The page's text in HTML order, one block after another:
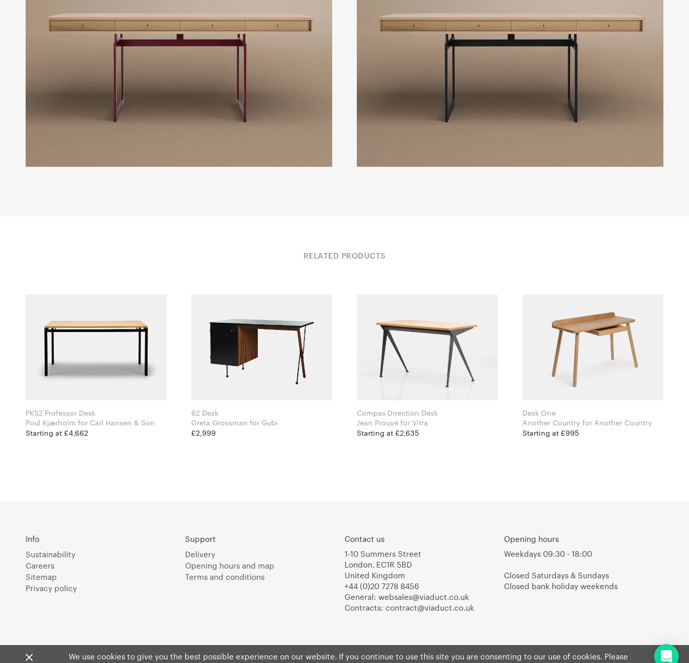
RELATED PRODUCTS
PK52 Professor Desk
Poul Kjærholm for Carl Hansen & Son
Starting at £4,662
62 Desk
Greta Grossman for Gubi
£2,999
Compas Direction Desk
Jean Prouvé for Vitra
Starting at £2,635
Desk One
Another Country for Another Country
Starting at £995
We use cookies to give you the best possible experience on our website. If you continue to use this site you are consenting to our use of cookies. Please
Info
Sustainability
Careers
Sitemap
Privacy policy
Support
Delivery
Opening hours and map
Terms and conditions
Contact us
1-10 Summers Street
London, EC1R 5BD
United Kingdom
+44 (0)20 7278 8456
General: websales@viaduct.co.uk
Contracts: contract@viaduct.co.uk
Opening hours
Weekdays 09:30 - 18:00
Closed Saturdays & Sundays
Closed bank holiday weekends